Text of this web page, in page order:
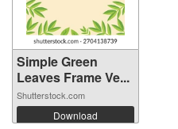
Simple Green
Leaves Frame Ve...
Shutterstock.com
Download